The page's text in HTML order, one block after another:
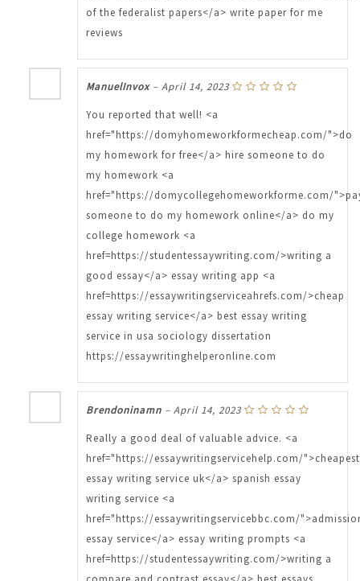
of the federalist papers</a> write paper for me
reviews
ManuelInvox – April 14, 2023
You reported that well! <a
href="https://domyhomeworkformecheap.com/">do
my homework for free</a> hire someone to do
my homework <a
href="https://domycollegehomeworkforme.com/
someone to do my homework online</a> do my
college homework <a
href=https://studentessaywriting.com/>writing a
good essay</a> essay writing app <a
href=https://essaywritingserviceahrefs.com/>cheap
essay writing service</a> best essay writing
service in usa sociology dissertation
https://essaywritinghelperonline.com
Brendoninamn – April 14, 2023
Really a good deal of valuable advice. <a
href="https://essaywritingservicehelp.com/">cheapest
essay writing service uk</a> spanish essay
writing service <a
href="https://essaywritingservicebbc.com/
essay service</a> essay writing prompts <a
href=https://studentessaywriting.com/>writing a